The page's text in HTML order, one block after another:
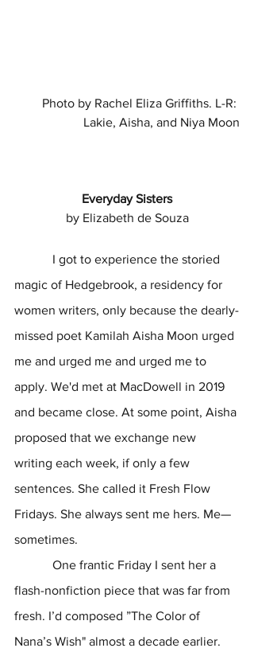
Photo by Rachel Eliza Griffiths. L-R:
Lakie, Aisha, and Niya Moon
Everyday Sisters
by Elizabeth de Souza
magic of Hedgebrook, a residency for
women writers, only because the dearly-
missed poet Kamilah Aisha Moon urged
me and urged me and urged me to
apply. We'd met at MacDowell in 2019
and became close. At some point, Aisha
proposed that we exchange new
writing each week, if only a few
sentences. She called it Fresh Flow
Fridays. She always sent me hers. Me—
sometimes.
flash-nonfiction piece that was far from
fresh. I’d composed ”The Color of
Nana’s Wish" almost a decade earlier.